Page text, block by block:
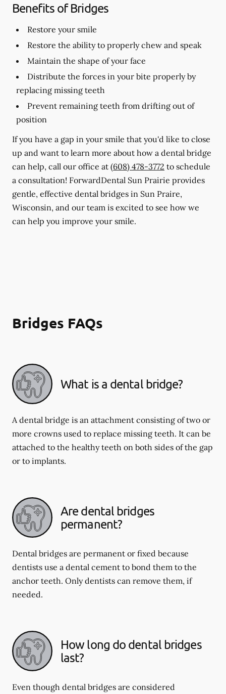
Benefits of Bridges
Restore your smile
Restore the ability to properly chew and speak
Maintain the shape of your face
Distribute the forces in your bite properly by
replacing missing teeth
Prevent remaining teeth from drifting out of
position
If you have a gap in your smile that you'd like to close
up and want to learn more about how a dental bridge
can help, call our office at (608) 478-3772 to schedule
a consultation! ForwardDental Sun Prairie provides
gentle, effective dental bridges in Sun Praire,
Wisconsin, and our team is excited to see how we
can help you improve your smile.
Bridges FAQs
What is a dental bridge?
A dental bridge is an attachment consisting of two or
more crowns used to replace missing teeth. It can be
attached to the healthy teeth on both sides of the gap
or to implants.
Are dental bridges
permanent?
Dental bridges are permanent or fixed because
dentists use a dental cement to bond them to the
anchor teeth. Only dentists can remove them, if
needed.
How long do dental bridges
last?
Even though dental bridges are considered